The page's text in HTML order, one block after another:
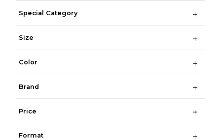
Special Category
Size
Color
Brand
Price
Format